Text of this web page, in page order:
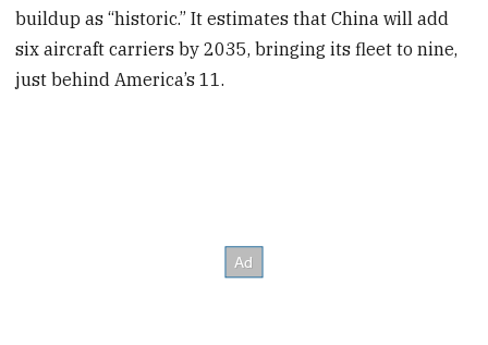
buildup as “historic.” It estimates that China will add
six aircraft carriers by 2035, bringing its fleet to nine,
just behind America’s 11.